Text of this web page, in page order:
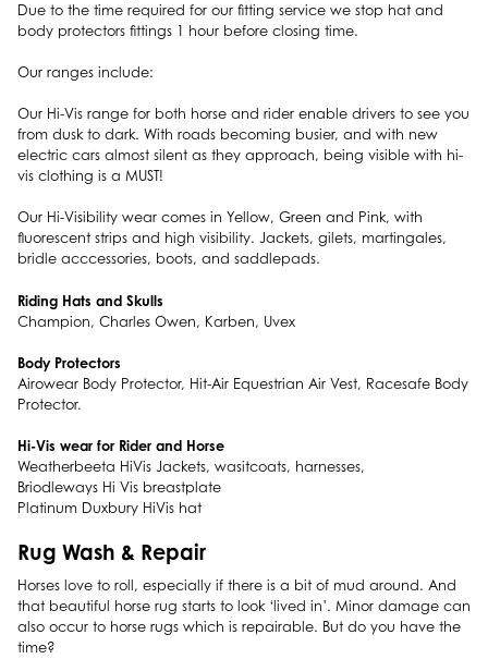
Due to the time required for our fitting service we stop hat and
body protectors fittings 1 hour before closing time.
Our ranges include:
Our Hi-Vis range for both horse and rider enable drivers to see you
from dusk to dark. With roads becoming busier, and with new
electric cars almost silent as they approach, being visible with hi-
vis clothing is a MUST!
Our Hi-Visibility wear comes in Yellow, Green and Pink, with
fluorescent strips and high visibility. Jackets, gilets, martingales,
bridle acccessories, boots, and saddlepads.
Riding Hats and Skulls
Champion, Charles Owen, Karben, Uvex
Body Protectors
Airowear Body Protector, Hit-Air Equestrian Air Vest, Racesafe Body
Protector.
Hi-Vis wear for Rider and Horse
Weatherbeeta HiVis Jackets, wasitcoats, harnesses,
Briodleways Hi Vis breastplate
Platinum Duxbury HiVis hat
Rug Wash & Repair
Horses love to roll, especially if there is a bit of mud around. And
that beautiful horse rug starts to look ‘lived in’. Minor damage can
also occur to horse rugs which is repairable. But do you have the
time?